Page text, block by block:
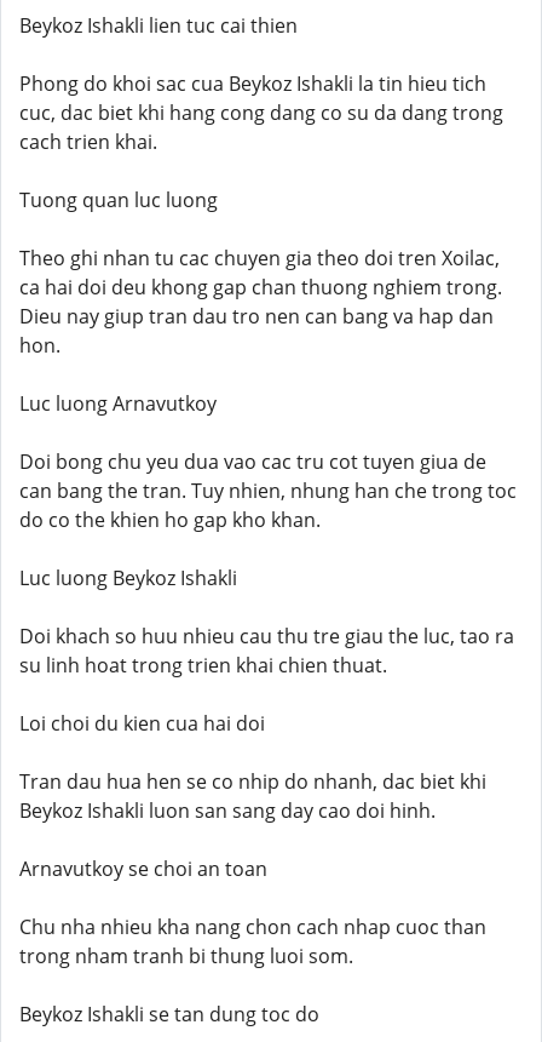
Beykoz Ishakli lien tuc cai thien
Phong do khoi sac cua Beykoz Ishakli la tin hieu tich
cuc, dac biet khi hang cong dang co su da dang trong
cach trien khai.
Tuong quan luc luong
Theo ghi nhan tu cac chuyen gia theo doi tren Xoilac,
ca hai doi deu khong gap chan thuong nghiem trong.
Dieu nay giup tran dau tro nen can bang va hap dan
hon.
Luc luong Arnavutkoy
Doi bong chu yeu dua vao cac tru cot tuyen giua de
can bang the tran. Tuy nhien, nhung han che trong toc
do co the khien ho gap kho khan.
Luc luong Beykoz Ishakli
Doi khach so huu nhieu cau thu tre giau the luc, tao ra
su linh hoat trong trien khai chien thuat.
Loi choi du kien cua hai doi
Tran dau hua hen se co nhip do nhanh, dac biet khi
Beykoz Ishakli luon san sang day cao doi hinh.
Arnavutkoy se choi an toan
Chu nha nhieu kha nang chon cach nhap cuoc than
trong nham tranh bi thung luoi som.
Beykoz Ishakli se tan dung toc do